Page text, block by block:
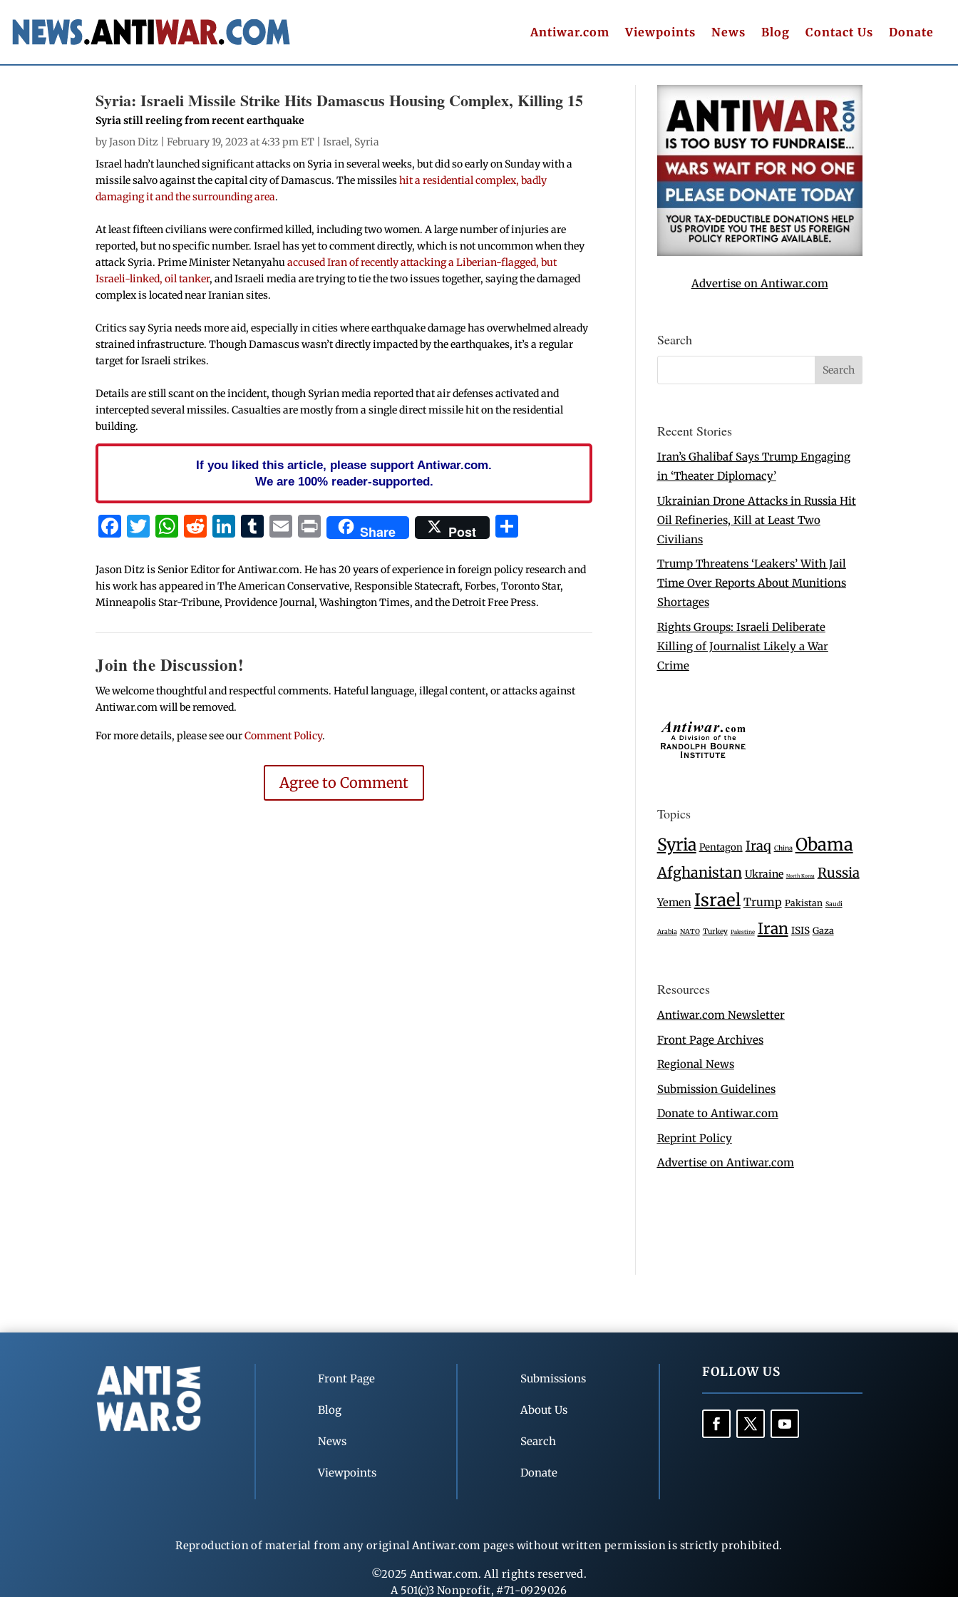
Antiwar.com Viewpoints News Blog Contact Us Donate
Syria: Israeli Missile Strike Hits Damascus Housing Complex, Killing 15
Syria still reeling from recent earthquake
byJason Ditz | February 19, 2023 at 4:33 pm ET |Israel, Syria
Israel hadn’t launched significant attacks on Syria in several weeks, but did so early on Sunday with a
missile salvo against the capital city of Damascus. The missileshit a residential complex, badly
damaging it and the surrounding area.
At least fifteen civilians were confirmed killed, including two women. A large number of injuries are
reported, but no specific number. Israel has yet to comment directly, which is not uncommon when they
attack Syria. Prime Minister Netanyahuaccused Iran of recently attacking a Liberian-flagged, but
Israeli-linked, oil tanker, and Israeli media are trying to tie the two issues together, saying the damaged
complex is located near Iranian sites.
Critics say Syria needs more aid, especially in cities where earthquake damage has overwhelmed already
strained infrastructure. Though Damascus wasn’t directly impacted by the earthquakes, it’s a regular
target for Israeli strikes.
Details are still scant on the incident, though Syrian media reported that air defenses activated and
intercepted several missiles. Casualties are mostly from a single direct missile hit on the residential
building.
If you liked this article, please support Antiwar.com.
We are 100% reader-supported.
Facebook
Twitter
WhatsApp
Reddit
LinkedIn
Tumblr
Email
PrintShare Post
Jason Ditz is Senior Editor for Antiwar.com. He has 20 years of experience in foreign policy research and
his work has appeared in The American Conservative, Responsible Statecraft, Forbes, Toronto Star,
Minneapolis Star-Tribune, Providence Journal, Washington Times, and the Detroit Free Press.
Join the Discussion!
We welcome thoughtful and respectful comments. Hateful language, illegal content, or attacks against
Antiwar.com will be removed.
For more details, please see ourComment Policy.
Agree to Comment
Advertise on Antiwar.com
Search
Recent Stories
Iran’s Ghalibaf Says Trump Engaging
in ‘Theater Diplomacy’
Ukrainian Drone Attacks in Russia Hit
Oil Refineries, Kill at Least Two
Civilians
Trump Threatens ‘Leakers’ With Jail
Time Over Reports About Munitions
Shortages
Rights Groups: Israeli Deliberate
Killing of Journalist Likely a War
Crime
Topics
Syria Pentagon Iraq China Obama
Afghanistan Ukraine North Korea Russia
Yemen Israel Trump Pakistan Saudi
Arabia NATO Turkey Palestine Iran ISIS Gaza
Resources
Antiwar.com Newsletter
Front Page Archives
Regional News
Submission Guidelines
Donate to Antiwar.com
Reprint Policy
Advertise on Antiwar.com
Front Page
Blog
News
Viewpoints
Submissions
About Us
Search
Donate
FOLLOW US
Reproduction of material from any original Antiwar.com pages without written permission is strictly prohibited.
©2025 Antiwar.com. All rights reserved.
A 501(c)3 Nonprofit, #71-0929026